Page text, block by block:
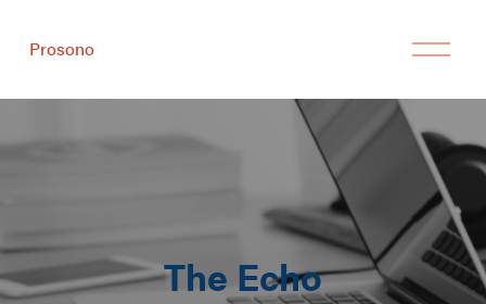
Prosono
The Echo